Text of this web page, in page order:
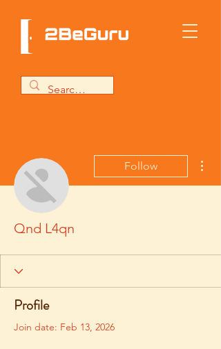
Follow
Qnd L4qn
Profile
Join date: Feb 13, 2026